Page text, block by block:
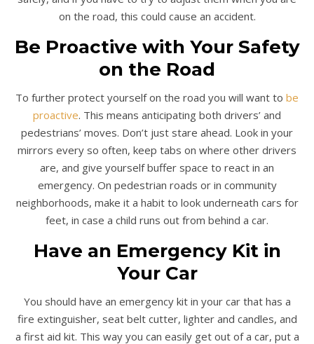
on the road, this could cause an accident.
Be Proactive with Your Safety
on the Road
To further protect yourself on the road you will want to be
proactive. This means anticipating both drivers’ and
pedestrians’ moves. Don’t just stare ahead. Look in your
mirrors every so often, keep tabs on where other drivers
are, and give yourself buffer space to react in an
emergency. On pedestrian roads or in community
neighborhoods, make it a habit to look underneath cars for
feet, in case a child runs out from behind a car.
Have an Emergency Kit in
Your Car
You should have an emergency kit in your car that has a
fire extinguisher, seat belt cutter, lighter and candles, and
a first aid kit. This way you can easily get out of a car, put a